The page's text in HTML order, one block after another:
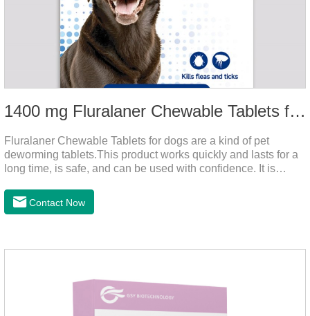
1400 mg Fluralaner Chewable Tablets for dogs
Fluralaner Chewable Tablets for dogs are a kind of pet
deworming tablets.This product works quickly and lasts for a
long time, is safe, and can be used with confidence. It is
fleas. This product is puppy worming tablets,anthelmintic
drugs,all wormer for dogs.Flurane is a newest flea repellent. It
Contact Now